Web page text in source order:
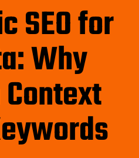
SEO for
Why